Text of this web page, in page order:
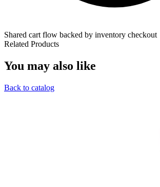
Shared cart flow backed by inventory checkout
Related Products
You may also like
Back to catalog